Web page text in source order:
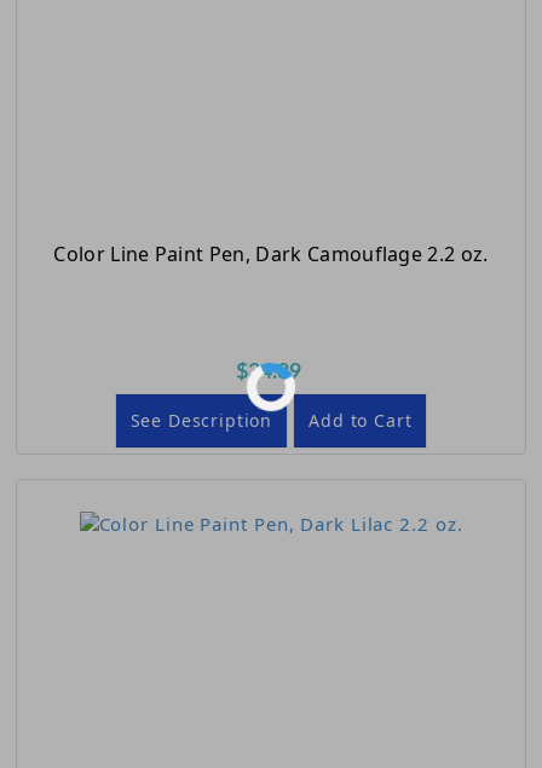
Color Line Paint Pen, Dark Camouflage 2.2 oz.
$34.89
See Description Add to Cart